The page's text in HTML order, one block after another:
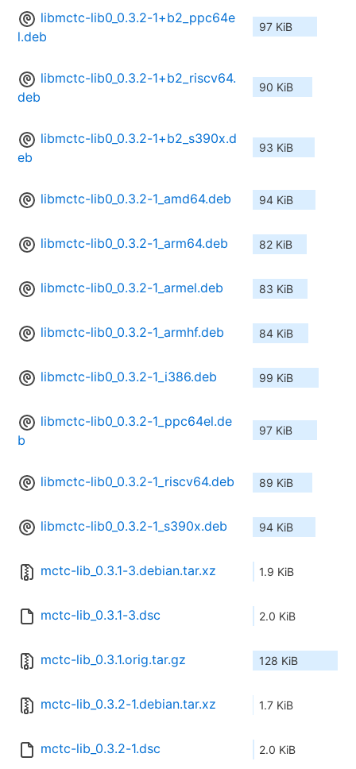
libmctc-lib0_0.3.2-1+b2_ppc64e
l.deb
97 KiB
libmctc-lib0_0.3.2-1+b2_riscv64.
deb
90 KiB
libmctc-lib0_0.3.2-1+b2_s390x.d
eb
93 KiB
libmctc-lib0_0.3.2-1_amd64.deb 94 KiB
libmctc-lib0_0.3.2-1_arm64.deb 82 KiB
libmctc-lib0_0.3.2-1_armel.deb 83 KiB
libmctc-lib0_0.3.2-1_armhf.deb 84 KiB
libmctc-lib0_0.3.2-1_i386.deb 99 KiB
libmctc-lib0_0.3.2-1_ppc64el.de
b
97 KiB
libmctc-lib0_0.3.2-1_riscv64.deb 89 KiB
libmctc-lib0_0.3.2-1_s390x.deb 94 KiB
mctc-lib_0.3.1-3.debian.tar.xz 1.9 KiB
mctc-lib_0.3.1-3.dsc 2.0 KiB
mctc-lib_0.3.1.orig.tar.gz 128 KiB
mctc-lib_0.3.2-1.debian.tar.xz 1.7 KiB
mctc-lib_0.3.2-1.dsc 2.0 KiB